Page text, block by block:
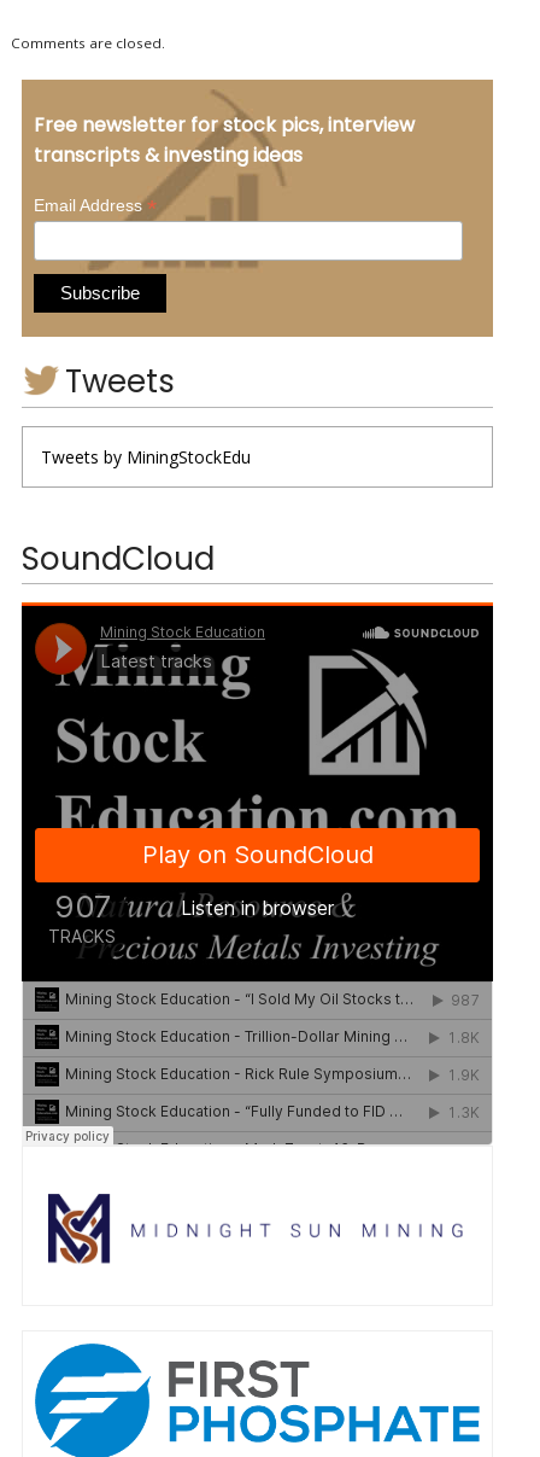
Comments are closed.
Free newsletter for stock pics, interview
transcripts & investing ideas
Email Address*
Tweets
Tweets by MiningStockEdu
SoundCloud